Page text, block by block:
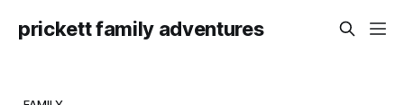
prickett family adventures